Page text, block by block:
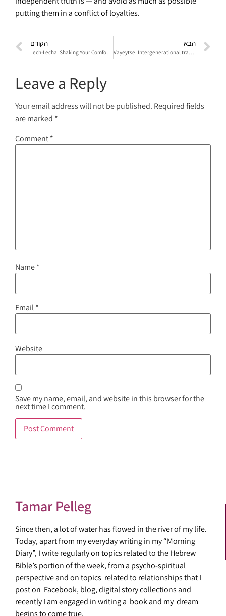
Tamar Pelleg
Since then, a lot of water has flowed in the river of my life.
Today, apart from my everyday writing in my “Morning
Diary”, I write regularly on topics related to the Hebrew
Bible’s portion of the week, from a psycho-spiritual
perspective and on topics related to relationships that I
post on Facebook, blog, digital story collections and
recently I am engaged in writing a book and my dream
begins to come true.
putting them in a conflict of loyalties.
הקודם
Lech-Lecha: Shaking Your Comfort Zone
הבא
Vayeytse: Intergenerational transference between Yitzhak and Yaakov
Leave a Reply
Your email address will not be published. Required fields
are marked *
Comment*
Name*
Email*
Website
Save my name, email, and website in this browser for the
next time I comment.